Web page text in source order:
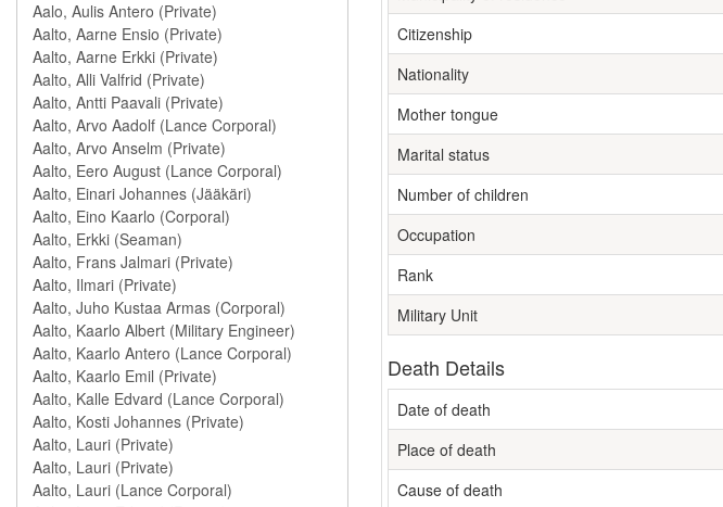
Citizenship
Nationality
Mother tongue
Marital status
Number of children
Occupation
Rank
Military Unit
Death Details
Date of death
Place of death
Cause of death